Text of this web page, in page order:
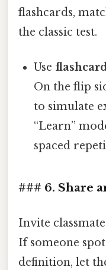
flashcards,
the classic test.
Use
On the flip
to simulate
“Learn”
spaced
### 6. Share
Invite
If someone
definition, let